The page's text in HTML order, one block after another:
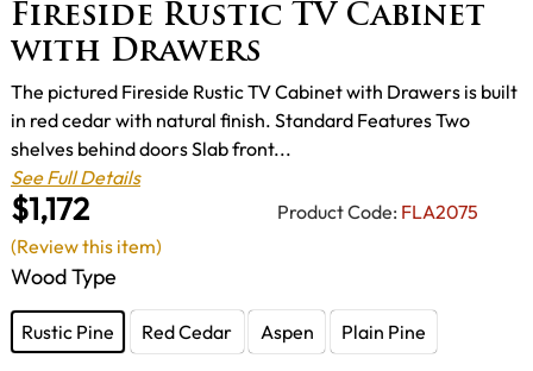
Fireside Rustic TV Cabinet
with Drawers
$1,172 Product Code: FLA2075
The pictured Fireside Rustic TV Cabinet with Drawers is built
in red cedar with natural finish. Standard Features Two
shelves behind doors Slab front...
See Full Details
Wood Type
Rustic Pine Red Cedar Aspen Plain Pine
(Review this item)